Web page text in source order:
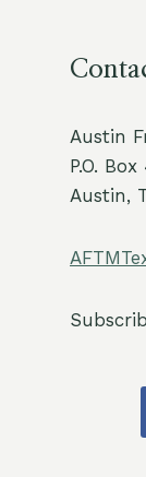
Austin
P.O.
Austin,